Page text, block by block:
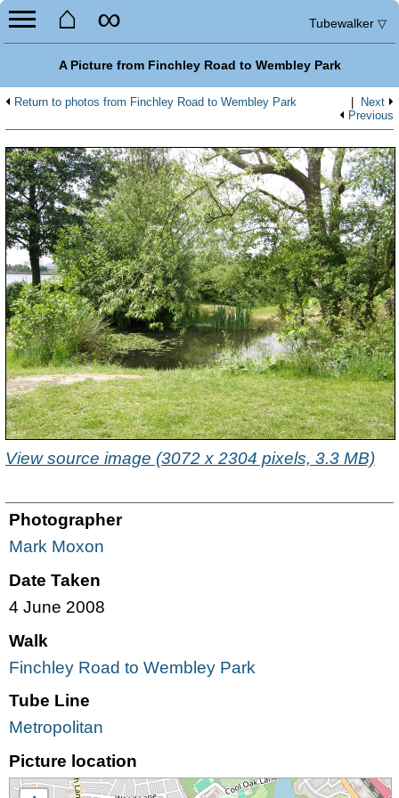
⌂ ∞ Tubewalker ▽
A Picture from Finchley Road to Wembley Park
Return to photos from Finchley Road to Wembley Park Next
Previous
View source image (3072 x 2304 pixels, 3.3 MB)
Photographer
Mark Moxon
Date Taken
4 June 2008
Walk
Finchley Road to Wembley Park
Tube Line
Metropolitan
Picture location